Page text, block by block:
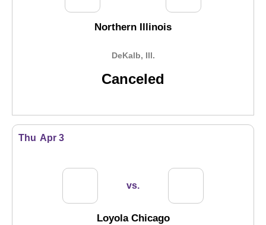
Northern Illinois
DeKalb, Ill.
Canceled
Thu Apr 3
vs.
Loyola Chicago